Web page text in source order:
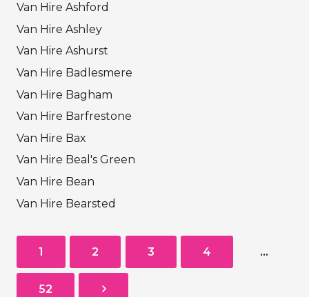
Van Hire Ashford
Van Hire Ashley
Van Hire Ashurst
Van Hire Badlesmere
Van Hire Bagham
Van Hire Barfrestone
Van Hire Bax
Van Hire Beal's Green
Van Hire Bean
Van Hire Bearsted
1 2 3 4 …
52